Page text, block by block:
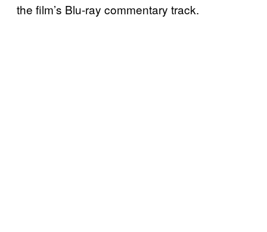
the film’s Blu-ray commentary track.